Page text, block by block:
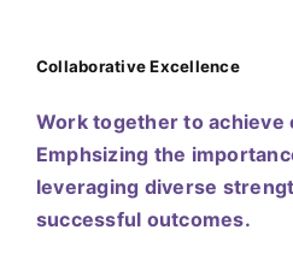
Collaborative Excellence
Work together to
Emphsizing the
leveraging diverse
successful outcomes.